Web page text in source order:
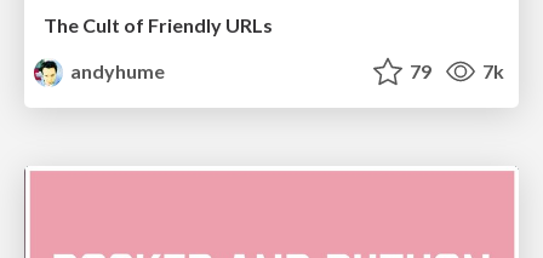
The Cult of Friendly URLs
andyhume
79 7k